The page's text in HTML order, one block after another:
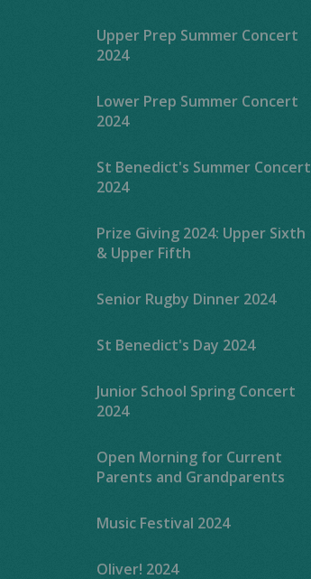
Upper Prep Summer Concert
2024
Lower Prep Summer Concert
2024
St Benedict's Summer Concert
2024
Prize Giving 2024: Upper Sixth
& Upper Fifth
Senior Rugby Dinner 2024
St Benedict's Day 2024
Junior School Spring Concert
2024
Open Morning for Current
Parents and Grandparents
Music Festival 2024
Oliver! 2024